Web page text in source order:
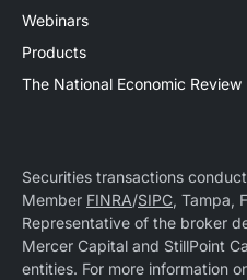
Webinars
Products
The National Economic Review
Securities transactions
Member FINRA/SIPC, Tampa,
Representative of the broker
Mercer Capital and StillPoint
entities. For more information